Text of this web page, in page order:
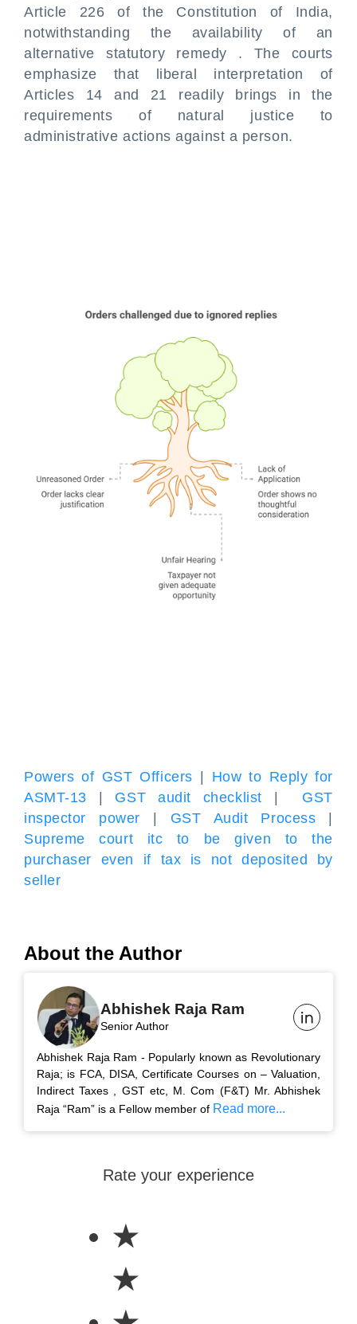
Article 226 of the Constitution of India,
notwithstanding the availability of an
alternative statutory remedy . The courts
emphasize that liberal interpretation of
Articles 14 and 21 readily brings in the
requirements of natural justice to
administrative actions against a person.
Powers of GST Officers
How to Reply for
ASMT-13
GST audit checklist
GST
inspector power
GST Audit Process
Supreme court itc to be given to the
purchaser even if tax is not deposited by
seller
About the Author
Abhishek Raja Ram
Senior Author
Abhishek Raja Ram - Popularly known as Revolutionary
Raja; is FCA, DISA, Certificate Courses on – Valuation,
Indirect Taxes , GST etc, M. Com (F&T) Mr. Abhishek
Raja “Ram” is a Fellow member of Read more...
Rate your experience
★
★